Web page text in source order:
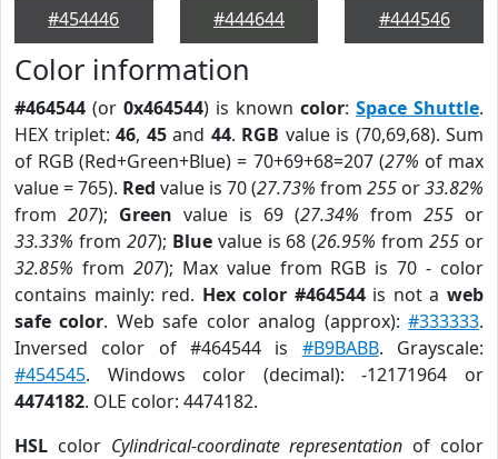
#454446
#444644
#444546
Color information
#464544 (or 0x464544) is known color: Space Shuttle.
HEX triplet: 46, 45and 44. RGB value is (70,69,68). Sum
of RGB (Red+Green+Blue) = 70+69+68=207 (27% of max
value = 765). Red value is 70 (27.73% from 255 or33.82%
from 207); Green value is 69 (27.34% from 255 or
33.33% from 207); Bluevalue is 68 (26.95% from255 or
32.85% from 207); Max value from RGB is 70 - color
contains mainly: red. Hex color #464544is not aweb
safe color. Web safe color analog (approx):#333333.
Inversed color of #464544 is #B9BABB. Grayscale:
#454545. Windows color (decimal): -12171964 or
4474182. OLE color: 4474182.
HSL color Cylindrical-coordinate representation of color